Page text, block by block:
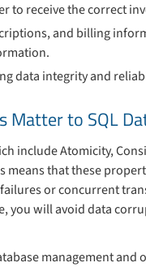
to receive the correct
and billing
data integrity and
Matter to SQL
include Atomicity,
that these
or concurrent
you will avoid data
management and